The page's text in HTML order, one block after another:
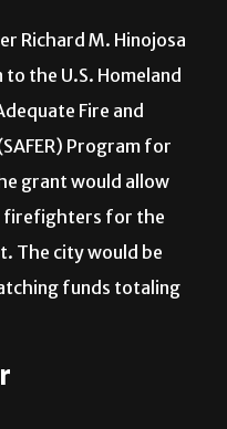
Richard M. Hinojosa
the U.S. Homeland
Fire and
Program for
grant would allow
firefighters for the
The city would be
funds totaling